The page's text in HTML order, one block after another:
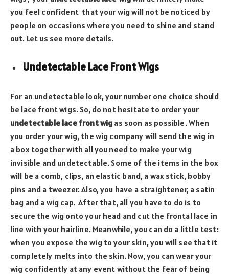
you feel confident that your wig will not be noticed by
people on occasions where you need to shine and stand
out. Let us see more details.
Undetectable Lace Front Wigs
For an undetectable look, your number one choice should
be lace front wigs. So, do not hesitate to order your
undetectable lace front wig as soon as possible. When
you order your wig, the wig company will send the wig in
a box together with all you need to make your wig
invisible and undetectable. Some of the items in the box
will be a comb, clips, an elastic band, a wax stick, bobby
pins and a tweezer. Also, you have a straightener, a satin
bag and a wig cap. After that, all you have to do is to
secure the wig onto your head and cut the frontal lace in
line with your hairline. Meanwhile, you can do a little test:
when you expose the wig to your skin, you will see that it
completely melts into the skin. Now, you can wear your
wig confidently at any event without the fear of being